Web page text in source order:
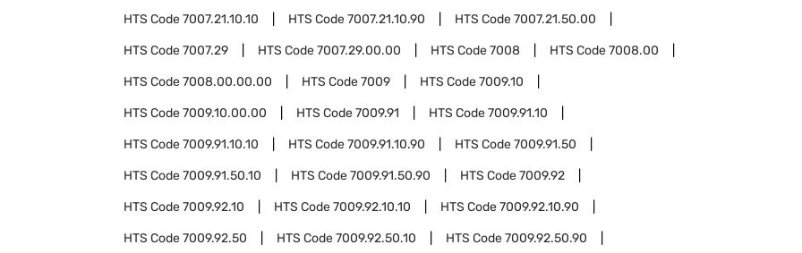
HTS Code7007.21.10.10 HTS Code7007.21.10.90 HTS Code7007.21.50.00
HTS Code7007.29 HTS Code7007.29.00.00 HTS Code7008 HTS Code7008.00
HTS Code7008.00.00.00 HTS Code7009 HTS Code7009.10
HTS Code7009.10.00.00 HTS Code7009.91 HTS Code7009.91.10
HTS Code7009.91.10.10 HTS Code7009.91.10.90 HTS Code7009.91.50
HTS Code7009.91.50.10 HTS Code7009.91.50.90 HTS Code7009.92
HTS Code7009.92.10 HTS Code7009.92.10.10 HTS Code7009.92.10.90
HTS Code7009.92.50 HTS Code7009.92.50.10 HTS Code7009.92.50.90